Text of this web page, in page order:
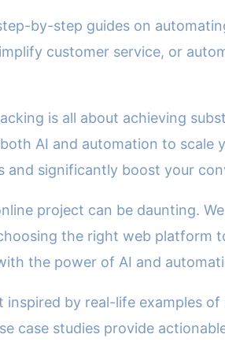
by-step guides on
customer service, or
is all about achieving
AI and automation to scale
and significantly boost your
project can be daunting.
the right web
the power of AI and
inspired by real-life examples
case studies provide